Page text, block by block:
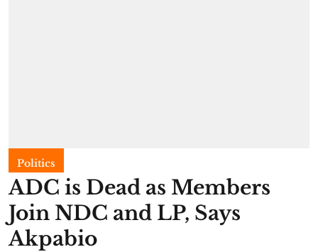
Politics
ADC is Dead as Members
Join NDC and LP, Says
Akpabio